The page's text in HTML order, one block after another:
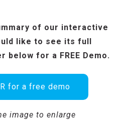
of our interactive
like to see its full
below for a FREE Demo.
for a free demo
image to enlarge